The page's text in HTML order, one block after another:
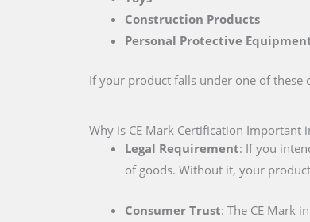
Construction Products
Personal Protective Equipment
If your product falls under one of these
Why is CE Mark Certification Important
Legal Requirement: If you
of goods. Without it, your
Consumer Trust: The CE Mark